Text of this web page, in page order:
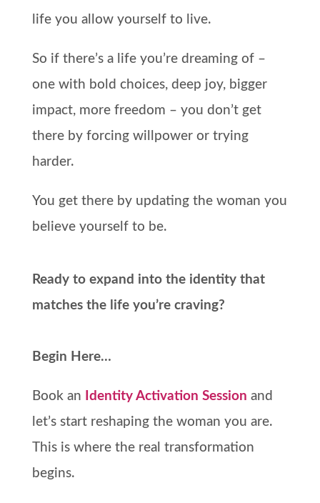
life you allow yourself to live.
So if there’s a life you’re dreaming of –
one with bold choices, deep joy, bigger
impact, more freedom – you don’t get
there by forcing willpower or trying
harder.
You get there by updating the woman you
believe yourself to be.
Ready to expand into the identity that
matches the life you’re craving?
Begin Here…
Book an Identity Activation Session and
let’s start reshaping the woman you are.
This is where the real transformation
begins.